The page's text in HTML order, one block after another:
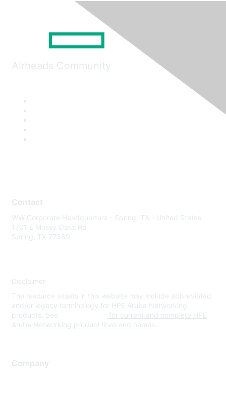
Airheads Community
Contact
WW Corporate Headquarters - Spring, TX - United States
1701 E Mossy Oaks Rd
Spring, TX 77389
Disclaimer
The resource assets in this website may include abbreviated
and/or legacy terminology for HPE Aruba Networking
products. See
for current and complete HPE
Aruba Networking product lines and names.
Company